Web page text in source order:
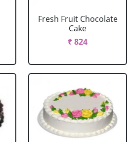
Fresh Fruit Chocolate
Cake
₹ 824